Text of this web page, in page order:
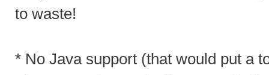
to waste!
* No Java support (that would put a